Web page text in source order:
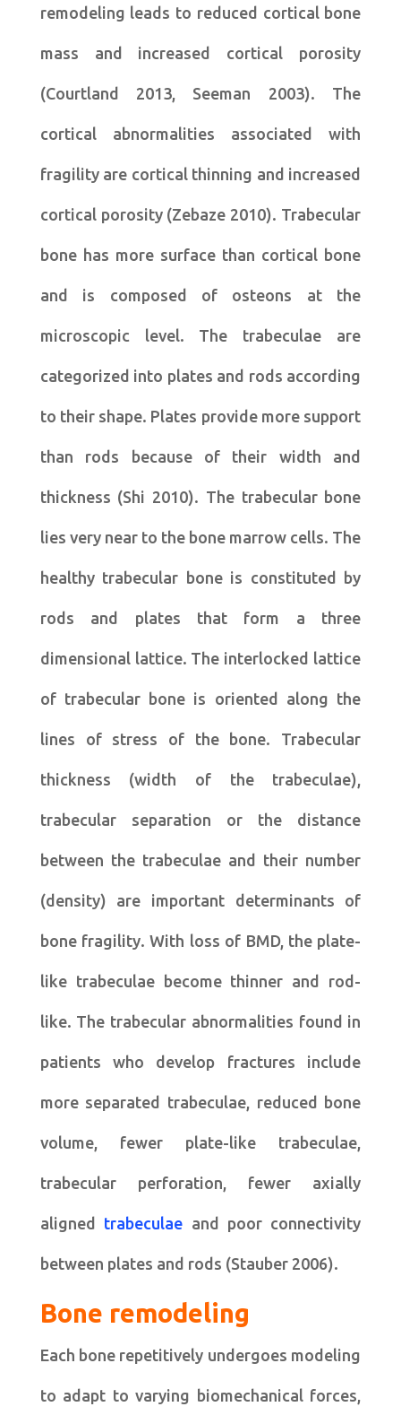
remodeling leads to reduced cortical bone
mass and increased cortical porosity
(Courtland 2013, Seeman 2003). The
cortical abnormalities associated with
fragility are cortical thinning and increased
cortical porosity (Zebaze 2010). Trabecular
bone has more surface than cortical bone
and is composed of osteons at the
microscopic level. The trabeculae are
categorized into plates and rods according
to their shape. Plates provide more support
than rods because of their width and
thickness (Shi 2010). The trabecular bone
lies very near to the bone marrow cells. The
healthy trabecular bone is constituted by
rods and plates that form a three
dimensional lattice. The interlocked lattice
of trabecular bone is oriented along the
lines of stress of the bone. Trabecular
thickness (width of the trabeculae),
trabecular separation or the distance
between the trabeculae and their number
(density) are important determinants of
bone fragility. With loss of BMD, the plate-
like trabeculae become thinner and rod-
like. The trabecular abnormalities found in
patients who develop fractures include
more separated trabeculae, reduced bone
volume, fewer plate-like trabeculae,
trabecular perforation, fewer axially
aligned trabeculae and poor connectivity
between plates and rods (Stauber 2006).
Bone remodeling
Each bone repetitively undergoes modeling
to adapt to varying biomechanical forces,